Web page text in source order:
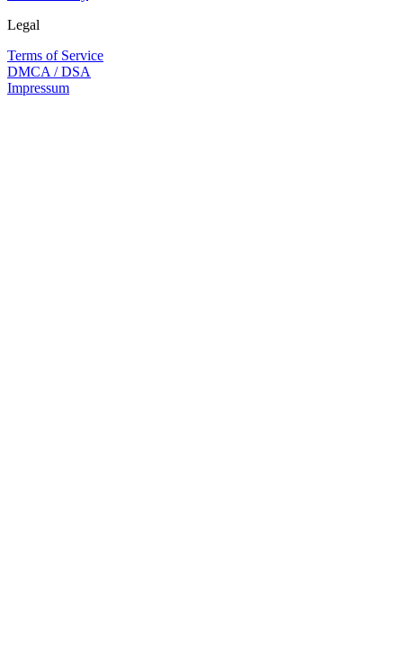
Legal
Terms of Service
DMCA / DSA
Impressum